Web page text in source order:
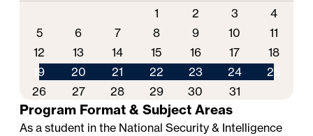
1
2 3
4
5
6 7 8 9 10
11
12
13 14 15 16 17
18
19
20 21 22 23 24
25
26
27 28 29 30 31
Program Format & Subject Areas
As a student in the National Security & Intelligence